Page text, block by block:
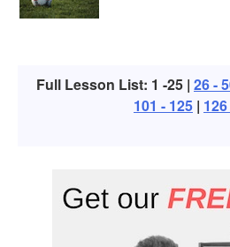
Full Lesson List: 1 -25 | 26 -
101 - 125 |